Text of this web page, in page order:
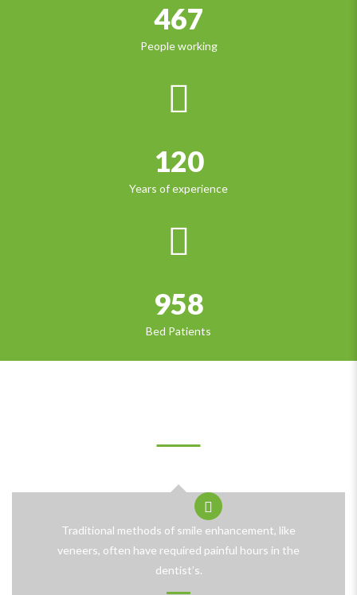
467
People working
120
Years of experience
958
Bed Patients
Traditional methods of smile enhancement, like
veneers, often have required painful hours in the
dentist’s.